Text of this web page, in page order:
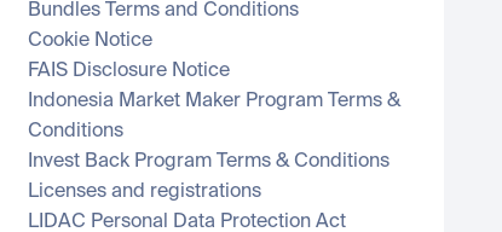
Bundles Terms and Conditions
Cookie Notice
FAIS Disclosure Notice
Indonesia Market Maker Program Terms &
Conditions
Invest Back Program Terms & Conditions
Licenses and registrations
LIDAC Personal Data Protection Act